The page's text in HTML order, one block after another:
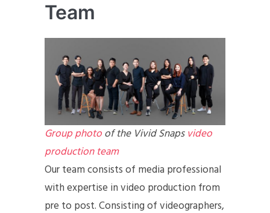
Team
Group photoof the Vivid Snapsvideo
production team
Our team consists of media professional
with expertise in video production from
pre to post. Consisting of videographers,